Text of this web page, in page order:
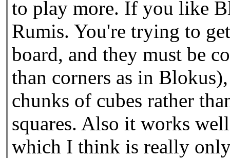
to play more. If you like
Rumis. You're trying to
board, and they must be
than corners as in
chunks of cubes rather
squares. Also it works
which I think is really